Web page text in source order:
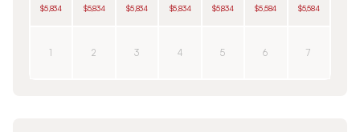
$5,834 $5,834 $5,834 $5,834 $5,834 $5,584 $5,584
1 2 3 4 5 6 7